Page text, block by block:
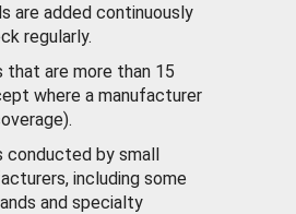
are added continuously
regularly.
are more than 15
where a manufacturer
conducted by small
including some
and specialty